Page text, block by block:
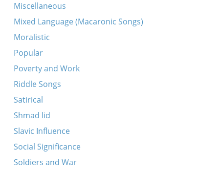
Miscellaneous
Mixed Language (Macaronic Songs)
Moralistic
Popular
Poverty and Work
Riddle Songs
Satirical
Shmad lid
Slavic Influence
Social Significance
Soldiers and War